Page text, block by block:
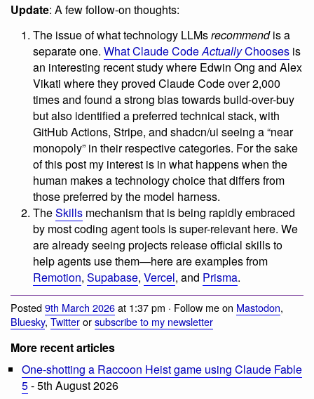
Update: A few follow-on thoughts:
The issue of what technology LLMsrecommendis a
separate one. What Claude CodeActuallyChooses is
an interesting recent study where Edwin Ong and Alex
Vikati where they proved Claude Code over 2,000
times and found a strong bias towards build-over-buy
but also identified a preferred technical stack, with
GitHub Actions, Stripe, and shadcn/ui seeing a “near
monopoly” in their respective categories. For the sake
of this post my interest is in what happens when the
human makes a technology choice that differs from
those preferred by the model harness.
TheSkills mechanism that is being rapidly embraced
by most coding agent tools is super-relevant here. We
are already seeing projects release official skills to
help agents use them—here are examples from
Remotion, Supabase, Vercel, and Prisma.
Posted9th March 2026at 1:37 pm · Follow me on Mastodon,
Bluesky, Twitterorsubscribe to my newsletter
More recent articles
One-shotting a Raccoon Heist game using Claude Fable
5- 5th August 2026